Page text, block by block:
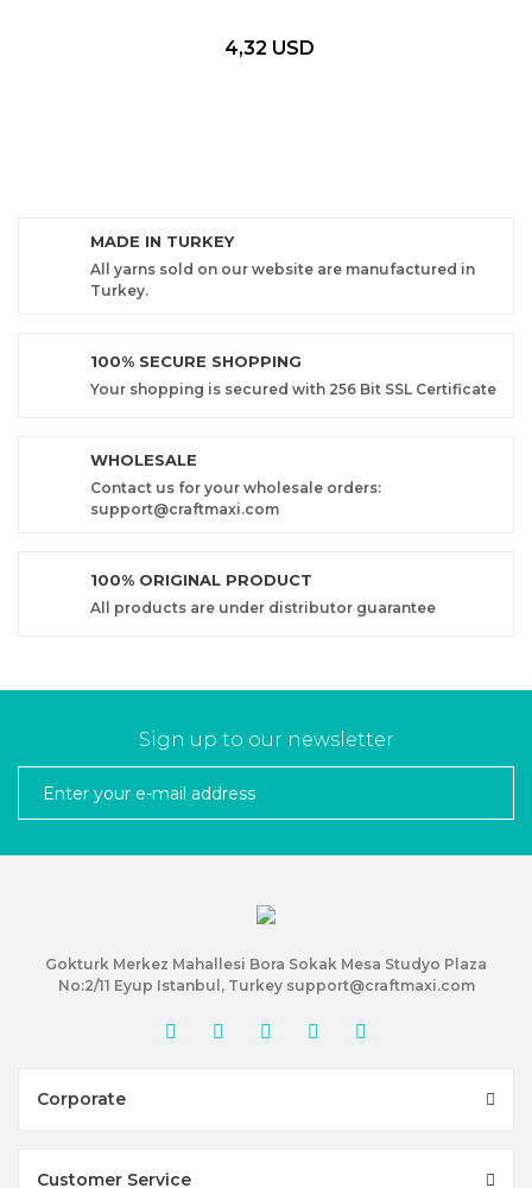
4,32 USD
MADE IN TURKEY
All yarns sold on our website are manufactured in
Turkey.
100% SECURE SHOPPING
Your shopping is secured with 256 Bit SSL Certificate
WHOLESALE
Contact us for your wholesale orders:
support@craftmaxi.com
100% ORIGINAL PRODUCT
All products are under distributor guarantee
Sign up to our newsletter
Gokturk Merkez Mahallesi Bora Sokak Mesa Studyo Plaza
No:2/11 Eyup Istanbul, Turkey support@craftmaxi.com
Corporate
Customer Service